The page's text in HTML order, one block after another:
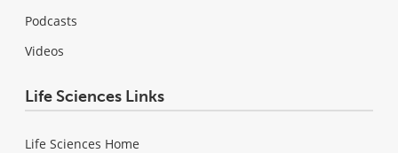
Podcasts
Videos
Life Sciences Links
Life Sciences Home